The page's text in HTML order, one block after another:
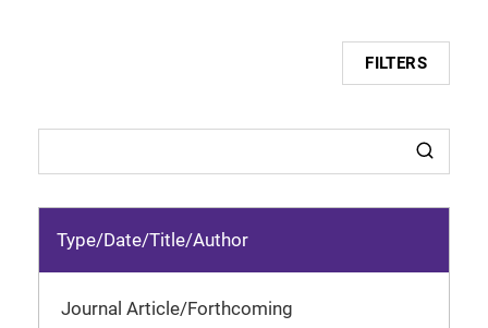
FILTERS
Type/Date/Title/Author
Journal Article/Forthcoming